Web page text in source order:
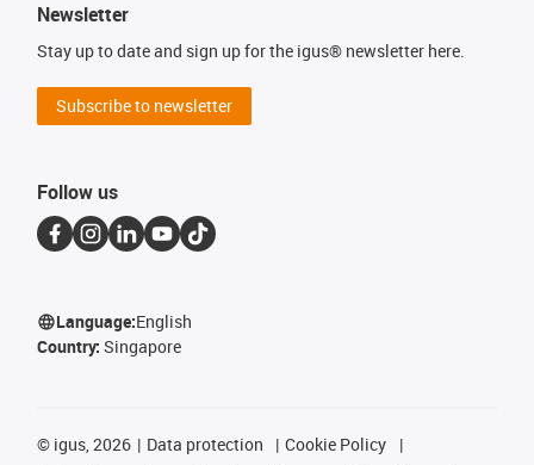
Newsletter
Stay up to date and sign up for the igus® newsletter here.
Subscribe to newsletter
Follow us
Language:English
Country: Singapore
© igus, 2026 Data protection
Cookie Policy